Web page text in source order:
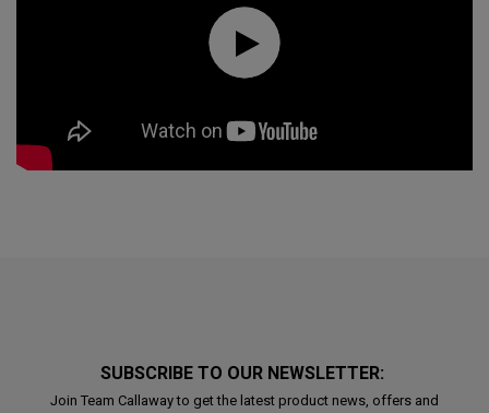
SUBSCRIBE TO OUR NEWSLETTER:
Join Team Callaway to get the latest product news, offers and